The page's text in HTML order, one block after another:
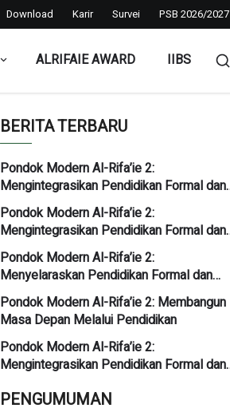
Download Karir Survei PSB 2026/2027
ALRIFAIE AWARD IIBS
BERITA TERBARU
Pondok Modern Al-Rifa’ie 2:
Mengintegrasikan Pendidikan Formal dan
Kediniyahan
Pondok Modern Al-Rifa’ie 2:
Mengintegrasikan Pendidikan Formal dan
Kediniyahan
Pondok Modern Al-Rifa’ie 2:
Menyelaraskan Pendidikan Formal dan
Kediniyahan
Pondok Modern Al-Rifa’ie 2: Membangun
Masa Depan Melalui Pendidikan
Pondok Modern Al-Rifa’ie 2:
Mengintegrasikan Pendidikan Formal dan
PENGUMUMAN